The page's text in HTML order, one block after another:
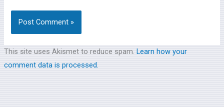
This site uses Akismet to reduce spam. Learn how your
comment data is processed.